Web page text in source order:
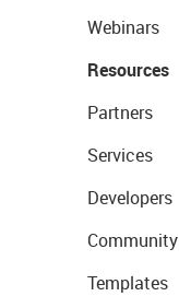
Webinars
Resources
Partners
Services
Developers
Community
Templates